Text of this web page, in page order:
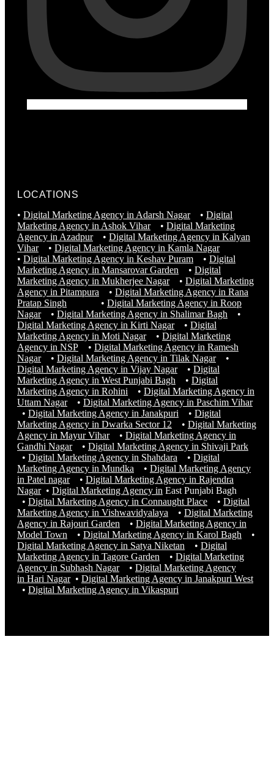
LOCATIONS
• Digital Marketing Agency in Adarsh Nagar• Digital
Marketing Agency in Ashok Vihar• Digital Marketing
Agency in Azadpur• Digital Marketing Agency in Kalyan
Vihar• Digital Marketing Agency in Kamla Nagar
• Digital Marketing Agency in Keshav Puram • Digital
Marketing Agency in Mansarovar Garden • Digital
Marketing Agency in Mukherjee Nagar• Digital Marketing
Agency in Pitampura
• Digital Marketing Agency in Rana
Pratap Singh
• Digital Marketing Agency in Roop
Nagar
• Digital Marketing Agency in Shalimar Bagh
•
Digital Marketing Agency in Kirti Nagar
• Digital
Marketing Agency in Moti Nagar
• Digital Marketing
Agency in NSP
• Digital Marketing Agency in Ramesh
Nagar
• Digital Marketing Agency in Tilak Nagar
•
Digital Marketing Agency in Vijay Nagar
• Digital
Marketing Agency in West Punjabi Bagh
• Digital
Marketing Agency in Rohini
• Digital Marketing Agency in
Uttam Nagar
• Digital Marketing Agency in Paschim Vihar
• Digital Marketing Agency in Janakpuri • Digital
Marketing Agency in Dwarka Sector 12
• Digital Marketing
Agency in Mayur Vihar
• Digital Marketing Agency in
Gandhi Nagar
• Digital Marketing Agency in Shivaji Park
• Digital Marketing Agency in Shahdara • Digital
Marketing Agency in Mundka
• Digital Marketing Agency
in Patel nagar
• Digital Marketing Agency in Rajendra
Nagar • Digital Marketing Agency in East Punjabi Bagh
• Digital Marketing Agency in Connaught Place • Digital
Marketing Agency in Vishwavidyalaya
• Digital Marketing
Agency in Rajouri Garden
• Digital Marketing Agency in
Model Town
• Digital Marketing Agency in Karol Bagh
•
Digital Marketing Agency in Satya Niketan
• Digital
Marketing Agency in Tagore Garden
• Digital Marketing
Agency in Subhash Nagar
• Digital Marketing Agency
in Hari Nagar • Digital Marketing Agency in Janakpuri West
• Digital Marketing Agency in Vikaspuri